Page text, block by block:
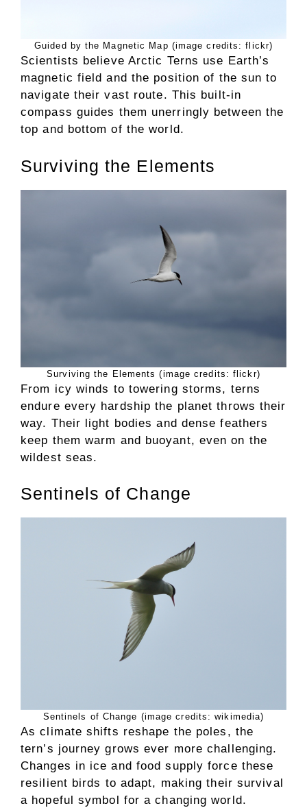
Guided by the Magnetic Map (image credits: flickr)
Scientists believe Arctic Terns use Earth’s
magnetic field and the position of the sun to
navigate their vast route. This built-in
compass guides them unerringly between the
top and bottom of the world.
Surviving the Elements
Surviving the Elements (image credits: flickr)
From icy winds to towering storms, terns
endure every hardship the planet throws their
way. Their light bodies and dense feathers
keep them warm and buoyant, even on the
wildest seas.
Sentinels of Change
Sentinels of Change (image credits: wikimedia)
As climate shifts reshape the poles, the
tern’s journey grows ever more challenging.
Changes in ice and food supply force these
resilient birds to adapt, making their survival
a hopeful symbol for a changing world.